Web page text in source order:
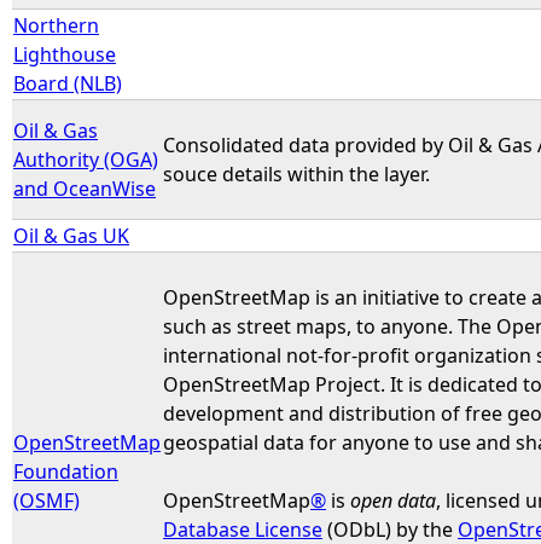
Northern
Lighthouse
Board (NLB)
Oil & Gas
Authority (OGA)
and OceanWise
Consolidated data provided by Oil &
souce details within the layer.
Oil & Gas UK
OpenStreetMap
Foundation
(OSMF)
OpenStreetMap is an initiative to create
such as street maps, to anyone. The
international not-for-profit
OpenStreetMap Project. It is dedicated
development and distribution of free
geospatial data for anyone to use and
OpenStreetMap® is open data, licensed
Database License(ODbL) by the